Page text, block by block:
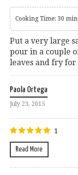
Cooking Time: 30 min
Put a very large
pour in a couple
leaves and fry for
Paola Ortega
July 23, 2015
1
Read More